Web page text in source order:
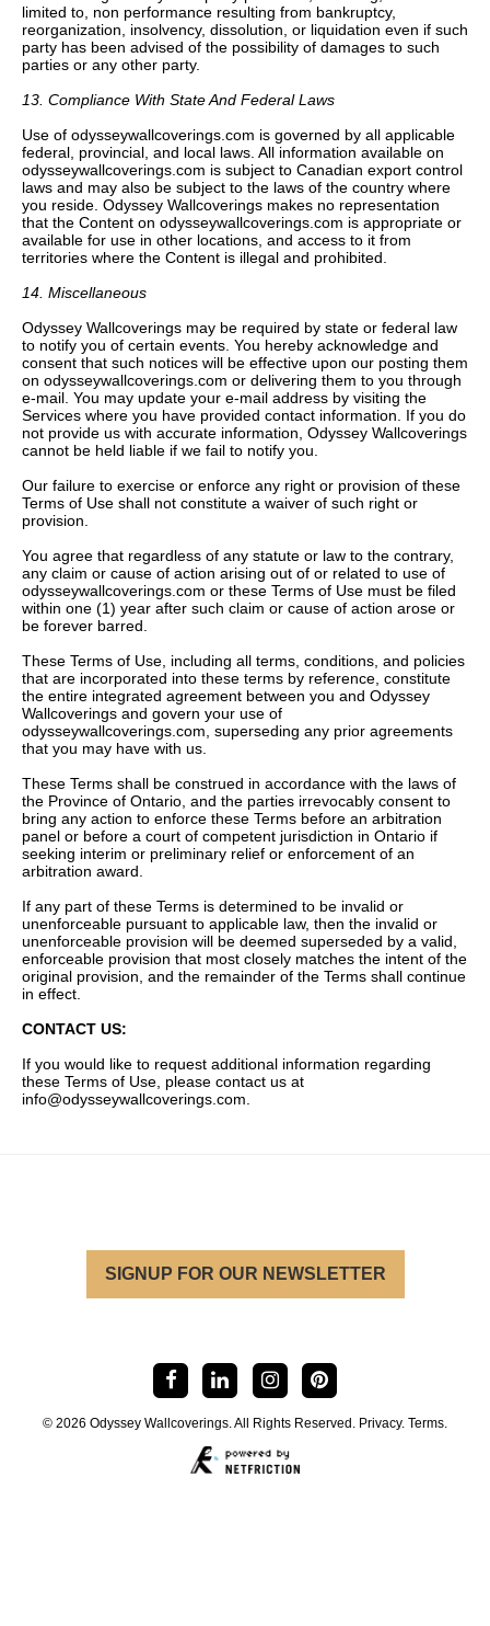
limited to, non performance resulting from bankruptcy,
reorganization, insolvency, dissolution, or liquidation even if such
party has been advised of the possibility of damages to such
parties or any other party.
13. Compliance With State And Federal Laws
Use of odysseywallcoverings.com is governed by all applicable
federal, provincial, and local laws. All information available on
odysseywallcoverings.com is subject to Canadian export control
laws and may also be subject to the laws of the country where
you reside. Odyssey Wallcoverings makes no representation
that the Content on odysseywallcoverings.com is appropriate or
available for use in other locations, and access to it from
territories where the Content is illegal and prohibited.
14. Miscellaneous
Odyssey Wallcoverings may be required by state or federal law
to notify you of certain events. You hereby acknowledge and
consent that such notices will be effective upon our posting them
on odysseywallcoverings.com or delivering them to you through
e-mail. You may update your e-mail address by visiting the
Services where you have provided contact information. If you do
not provide us with accurate information, Odyssey Wallcoverings
cannot be held liable if we fail to notify you.
Our failure to exercise or enforce any right or provision of these
Terms of Use shall not constitute a waiver of such right or
provision.
You agree that regardless of any statute or law to the contrary,
any claim or cause of action arising out of or related to use of
odysseywallcoverings.com or these Terms of Use must be filed
within one (1) year after such claim or cause of action arose or
be forever barred.
These Terms of Use, including all terms, conditions, and policies
that are incorporated into these terms by reference, constitute
the entire integrated agreement between you and Odyssey
Wallcoverings and govern your use of
odysseywallcoverings.com, superseding any prior agreements
that you may have with us.
These Terms shall be construed in accordance with the laws of
the Province of Ontario, and the parties irrevocably consent to
bring any action to enforce these Terms before an arbitration
panel or before a court of competent jurisdiction in Ontario if
seeking interim or preliminary relief or enforcement of an
arbitration award.
If any part of these Terms is determined to be invalid or
unenforceable pursuant to applicable law, then the invalid or
unenforceable provision will be deemed superseded by a valid,
enforceable provision that most closely matches the intent of the
original provision, and the remainder of the Terms shall continue
in effect.
CONTACT US:
If you would like to request additional information regarding
these Terms of Use, please contact us at
info@odysseywallcoverings.com
SIGNUP FOR OUR NEWSLETTER
© 2026 Odyssey Wallcoverings. All Rights Reserved. Privacy. Terms.